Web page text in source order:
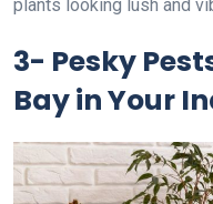
plants looking lush and
3- Pesky
Bay in Your